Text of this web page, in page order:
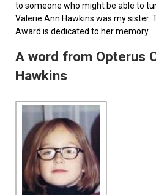
to someone who might be able to
Valerie Ann Hawkins was my sister.
Award is dedicated to her memory.
A word from Opterus
Hawkins